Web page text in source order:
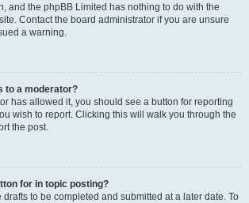
and the phpBB Limited has nothing to do with the
Contact the board administrator if you are unsure
a warning.
to a moderator?
has allowed it, you should see a button for reporting
wish to report. Clicking this will walk you through the
the post.
for in topic posting?
to be completed and submitted at a later date. To